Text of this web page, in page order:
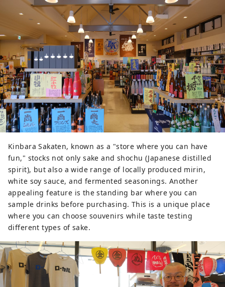
Tokoname is located, is a region
with a thriving culture of brewing
products such as seafood,
agricultural and livestock products,
as well as sake, miso, vinegar, and
tamari soy sauce. To support the
local rich food culture, Sawada
Shuzo continues to produce rich,
flavorful sake using local rice,
spring water, and traditional
wooden tools for everything from
ordinary sake to daiginjo. The
brewery believes that old yet
traditional methods are the best
way to bring out the deliciousness
of rice and avoid any unpleasant
tastes.
Since the company's founding, the
brewing water that is indispensable
from a spring up on a hill two
kilometers away from the brewery.
The water has been brought to a
well in the sake brewery through a
Kinbara Sakaten, known as a "store where you can have
fun," stocks not only sake and shochu (Japanese distilled
spirit), but also a wide range of locally produced mirin,
white soy sauce, and fermented seasonings. Another
appealing feature is the standing bar where you can
sample drinks before purchasing. This is a unique place
where you can choose souvenirs while taste testing
different types of sake.